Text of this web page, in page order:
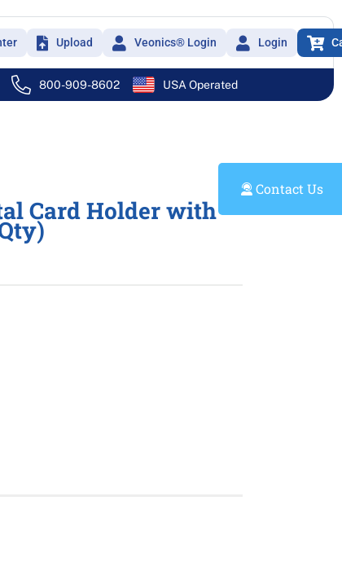
Upload Veonics® Login Login
800-909-8602 USA Operated
Card Holder with
Contact Us